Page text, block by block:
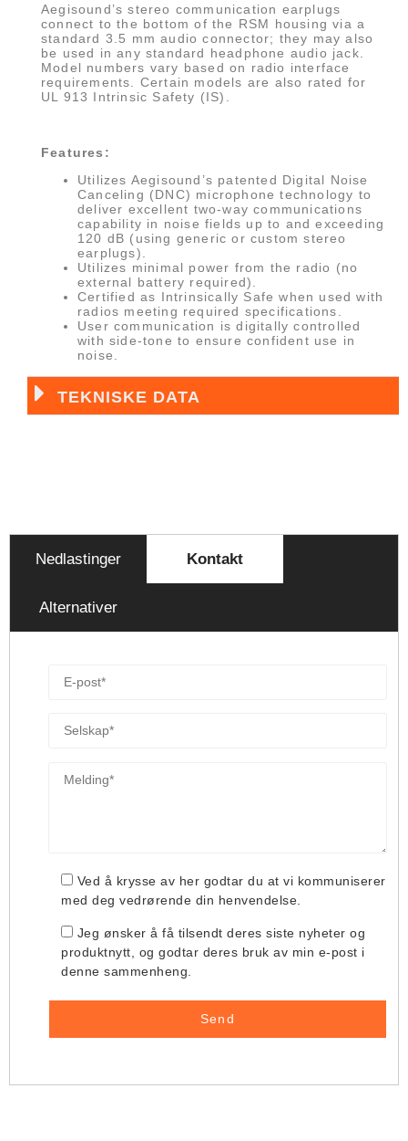
Aegisound’s stereo communication earplugs
connect to the bottom of the RSM housing via a
standard 3.5 mm audio connector; they may also
be used in any standard headphone audio jack.
Model numbers vary based on radio interface
requirements. Certain models are also rated for
UL 913 Intrinsic Safety (IS).
Features:
Utilizes Aegisound’s patented Digital Noise
Canceling (DNC) microphone technology to
deliver excellent two-way communications
capability in noise fields up to and exceeding
120 dB (using generic or custom stereo
earplugs).
Utilizes minimal power from the radio (no
external battery required).
Certified as Intrinsically Safe when used with
radios meeting required specifications.
User communication is digitally controlled
with side-tone to ensure confident use in
noise.
TEKNISKE DATA
Nedlastinger Kontakt
Alternativer
Ved å krysse av her godtar du at vi kommuniserer
med deg vedrørende din henvendelse.
Jeg ønsker å få tilsendt deres siste nyheter og
produktnytt, og godtar deres bruk av min e-post i
denne sammenheng.